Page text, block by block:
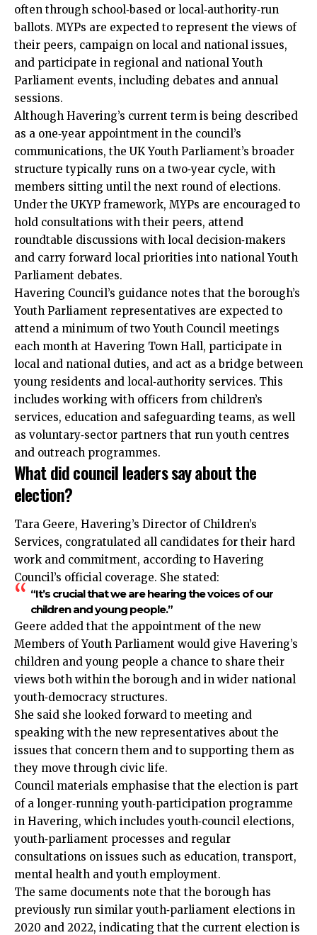
often through school‑based or local‑authority‑run
ballots. MYPs are expected to represent the views of
their peers, campaign on local and national issues,
and participate in regional and national Youth
Parliament events, including debates and annual
sessions.
Although Havering’s current term is being described
as a one‑year appointment in the council’s
communications, the UK Youth Parliament’s broader
structure typically runs on a two‑year cycle, with
members sitting until the next round of elections.
Under the UKYP framework, MYPs are encouraged to
hold consultations with their peers, attend
roundtable discussions with local decision‑makers
and carry forward local priorities into national Youth
Parliament debates.
Havering Council’s guidance notes that the borough’s
Youth Parliament representatives are expected to
attend a minimum of two Youth Council meetings
each month at Havering Town Hall, participate in
local and national duties, and act as a bridge between
young residents and local‑authority services. This
includes working with officers from children’s
services, education and safeguarding teams, as well
as voluntary‑sector partners that run youth centres
and outreach programmes.
What did council leaders say about the
election?
Tara Geere, Havering’s Director of Children’s
Services, congratulated all candidates for their hard
work and commitment, according to Havering
Council’s official coverage. She stated:
“It’s crucial that we are hearing the voices of our
children and young people.”
Geere added that the appointment of the new
Members of Youth Parliament would give Havering’s
children and young people a chance to share their
views both within the borough and in wider national
youth‑democracy structures.
She said she looked forward to meeting and
speaking with the new representatives about the
issues that concern them and to supporting them as
they move through civic life.
Council materials emphasise that the election is part
of a longer‑running youth‑participation programme
in Havering, which includes youth‑council elections,
youth‑parliament processes and regular
consultations on issues such as education, transport,
mental health and youth employment.
The same documents note that the borough has
previously run similar youth‑parliament elections in
2020 and 2022, indicating that the current election is